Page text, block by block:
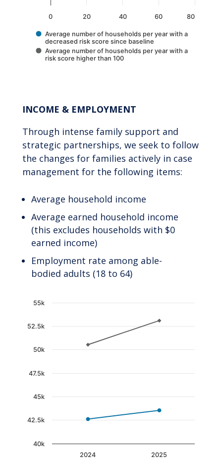
Average number of households per year with a
decreased risk score since baseline
Average number of households per year with a
risk score higher than 100
0 20 40 60 80
INCOME & EMPLOYMENT
Through intense family support and
strategic partnerships, we seek to follow
the changes for families actively in case
management for the following items:
Average household income
Average earned household income
(this excludes households with $0
earned income)
Employment rate among able-
bodied adults (18 to 64)
Chart
Line chart with 2 lines.
The chart has 1 X axis displaying categories.
The chart has 1 Y axis displaying values.
2024 2025
40k
42.5k
45k
47.5k
50k
52.5k
55k